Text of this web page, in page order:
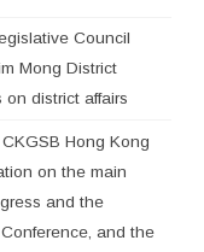
Council
Mong District
district affairs
Hong Kong
on the main
and the
and the